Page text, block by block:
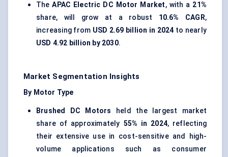
TheAPAC Electric DC Motor Market, with a 21%
share, will grow at a robust 10.6% CAGR,
increasing from USD 2.69 billion in 2024 to nearly
USD 4.92 billion by 2030.
Market Segmentation Insights
By Motor Type
Brushed DC Motors
held the largest market
share of approximately 55% in 2024, reflecting
their extensive use in cost-sensitive and high-
volume applications such as consumer